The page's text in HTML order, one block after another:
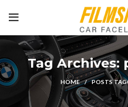
Tag
HOME POSTS